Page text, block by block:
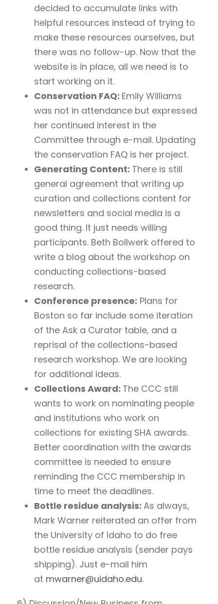
decided to accumulate links with
helpful resources instead of trying to
make these resources ourselves, but
there was no follow-up. Now that the
website is in place, all we need is to
start working on it.
Conservation FAQ: Emily Williams
was not in attendance but expressed
her continued interest in the
Committee through e-mail. Updating
the conservation FAQ is her project.
Generating Content: There is still
general agreement that writing up
curation and collections content for
newsletters and social media is a
good thing. It just needs willing
participants. Beth Bollwerk offered to
write a blog about the workshop on
conducting collections-based
research.
Conference presence: Plans for
Boston so far include some iteration
of the Ask a Curator table, and a
reprisal of the collections-based
research workshop. We are looking
for additional ideas.
Collections Award: The CCC still
wants to work on nominating people
and institutions who work on
collections for existing SHA awards.
Better coordination with the awards
committee is needed to ensure
reminding the CCC membership in
time to meet the deadlines.
Bottle residue analysis: As always,
Mark Warner reiterated an offer from
the University of Idaho to do free
bottle residue analysis (sender pays
shipping). Just e-mail him
at mwarner@uidaho.edu.